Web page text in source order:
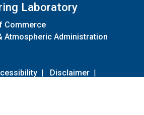
Laboratory
Commerce
Atmospheric Administration
| Disclaimer |